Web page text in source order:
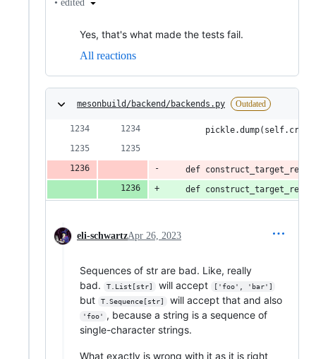
• edited
Yes, that's what made the tests fail.
All reactions
mesonbuild/backend/backends.py Outdated
def
def
eli-schwartzApr 26, 2023
Sequences of str are bad. Like, really
bad.
T.List[str] will accept ['foo', 'bar']
but T.Sequence[str] will accept that and also
'foo'
, because a string is a sequence of
single-character strings.
What exactly is wrong with it as it is right